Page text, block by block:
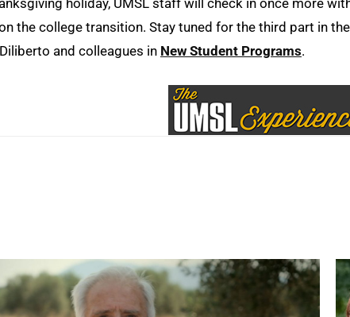
holiday, UMSL staff will check in once more
the college transition. Stay tuned for the third part in the
and colleagues in New Student Programs.